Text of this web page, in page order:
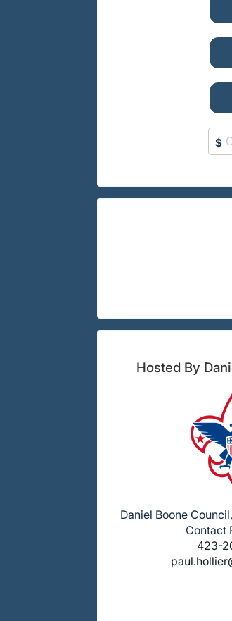
$
Hosted By
Daniel Boone
Contact
423-